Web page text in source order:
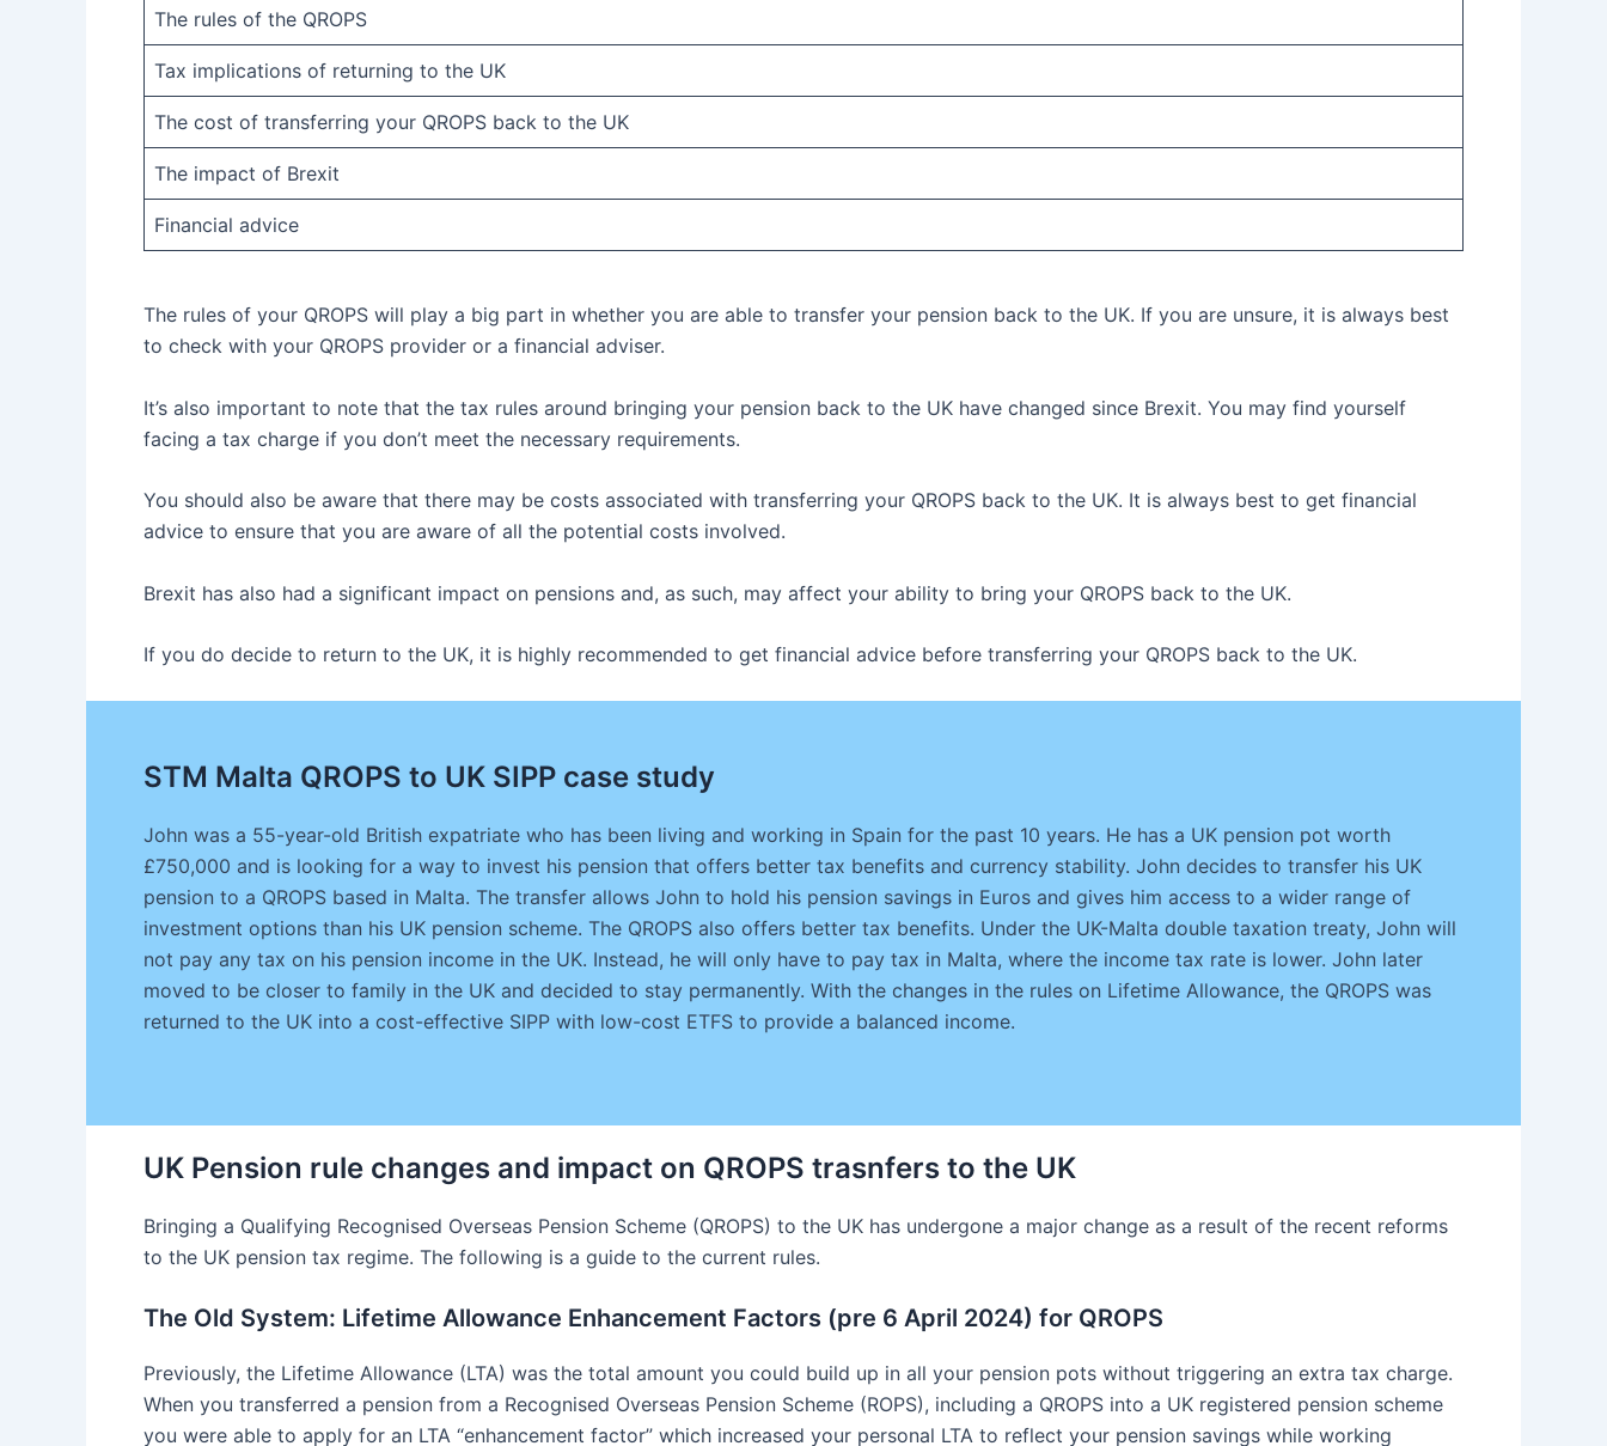
The rules of the QROPS
Tax implications of returning to the UK
The cost of transferring your QROPS back to the UK
The impact of Brexit
Financial advice
The rules of your QROPS will play a big part in whether you are able to transfer your pension back to the UK. If you are unsure, it is always best
to check with your QROPS provider or a financial adviser.
It’s also important to note that the tax rules around bringing your pension back to the UK have changed since Brexit. You may find yourself
facing a tax charge if you don’t meet the necessary requirements.
You should also be aware that there may be costs associated with transferring your QROPS back to the UK. It is always best to get financial
advice to ensure that you are aware of all the potential costs involved.
Brexit has also had a significant impact on pensions and, as such, may affect your ability to bring your QROPS back to the UK.
If you do decide to return to the UK, it is highly recommended to get financial advice before transferring your QROPS back to the UK.
STM Malta QROPS to UK SIPP case study
John was a 55-year-old British expatriate who has been living and working in Spain for the past 10 years. He has a UK pension pot worth
£750,000 and is looking for a way to invest his pension that offers better tax benefits and currency stability. John decides to transfer his UK
pension to a QROPS based in Malta. The transfer allows John to hold his pension savings in Euros and gives him access to a wider range of
investment options than his UK pension scheme. The QROPS also offers better tax benefits. Under the UK-Malta double taxation treaty, John will
not pay any tax on his pension income in the UK. Instead, he will only have to pay tax in Malta, where the income tax rate is lower. John later
moved to be closer to family in the UK and decided to stay permanently. With the changes in the rules on Lifetime Allowance, the QROPS was
returned to the UK into a cost-effective SIPP with low-cost ETFS to provide a balanced income.
UK Pension rule changes and impact on QROPS trasnfers to the UK
Bringing a Qualifying Recognised Overseas Pension Scheme (QROPS) to the UK has undergone a major change as a result of the recent reforms
to the UK pension tax regime. The following is a guide to the current rules.
The Old System: Lifetime Allowance Enhancement Factors (pre 6 April 2024) for QROPS
Previously, the Lifetime Allowance (LTA) was the total amount you could build up in all your pension pots without triggering an extra tax charge.
When you transferred a pension from a Recognised Overseas Pension Scheme (ROPS), including a QROPS into a UK registered pension scheme
you were able to apply for an LTA “enhancement factor” which increased your personal LTA to reflect your pension savings while working